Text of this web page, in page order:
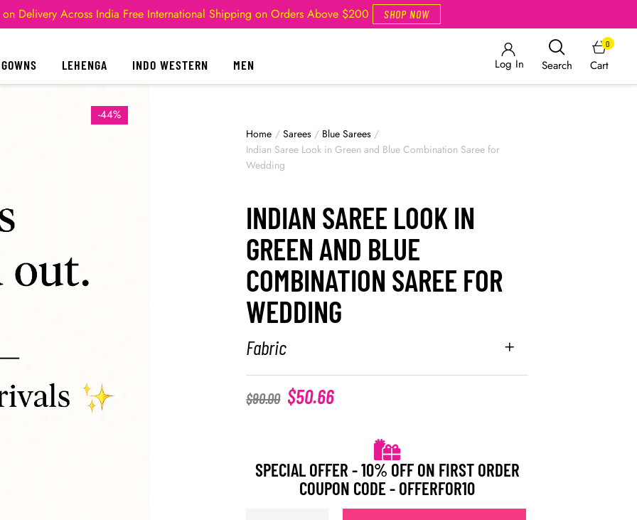
Delivery Across India Free International Shipping on Orders Above $200 SHOP NOW
GOWNS LEHENGA INDO WESTERN MEN Log In Search Cart
0
-44%
Home / Sarees / Blue Sarees /
Indian Saree Look in Green and Blue Combination Saree for
Wedding
INDIAN SAREE LOOK IN
GREEN AND BLUE
COMBINATION SAREE FOR
WEDDING
Fabric
$90.00 $50.66
SPECIAL OFFER - 10% OFF ON FIRST ORDER
COUPON CODE - OFFERFOR10